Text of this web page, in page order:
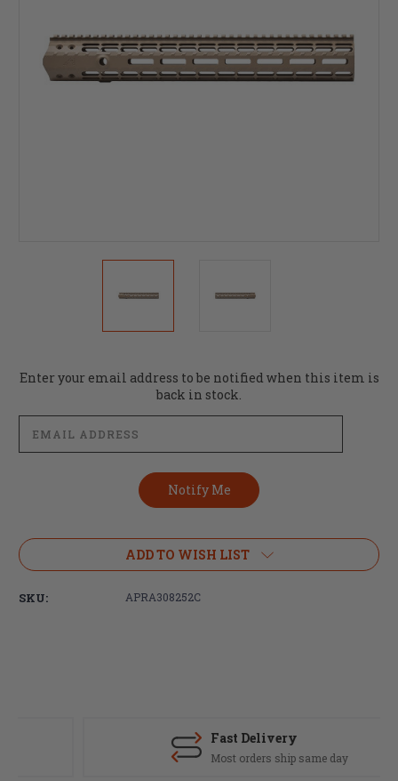
Current
Enter your email address to be notified when this item is
back in stock.
ADD TO WISH LIST
SKU: APRA308252C
Fast Delivery
Most orders ship same day